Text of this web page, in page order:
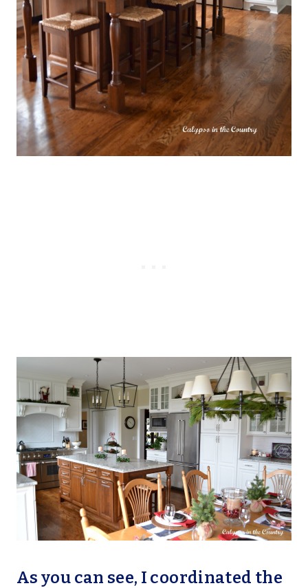
As you can see, I coordinated the